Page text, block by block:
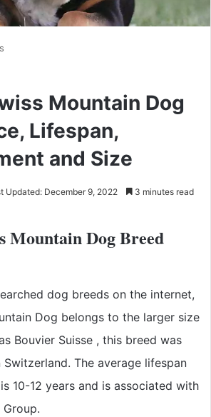
Mountain Dog
Lifespan,
and Size
Updated: December 9, 2022 3 minutes read
Mountain Dog Breed
dog breeds on the internet,
Dog belongs to the larger size
Bouvier Suisse , this breed was
The average lifespan
10-12 years and is associated with